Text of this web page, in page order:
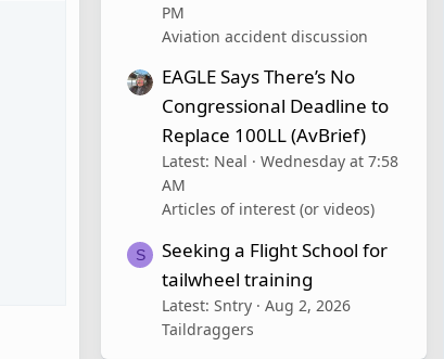
PM
Aviation accident discussion
EAGLE Says There’s No
Congressional Deadline to
Replace 100LL (AvBrief)
Latest: Neal
Wednesday at 7:58
AM
Articles of interest (or videos)
S
Seeking a Flight School for
tailwheel training
Latest: Sntry
Aug 2, 2026
Taildraggers